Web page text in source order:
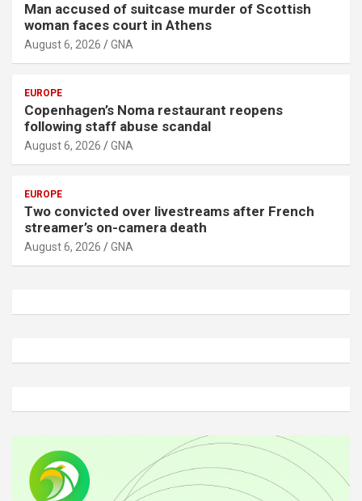
Man accused of suitcase murder of Scottish
woman faces court in Athens
August 6, 2026 GNA
EUROPE
Copenhagen’s Noma restaurant reopens
following staff abuse scandal
August 6, 2026 GNA
EUROPE
Two convicted over livestreams after French
streamer’s on-camera death
August 6, 2026 GNA
d
v